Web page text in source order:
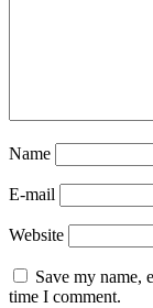
Name
E-mail
Website
Save my name,
time I comment.